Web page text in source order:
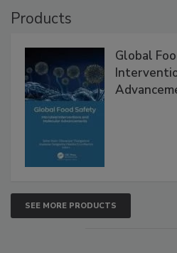
Products
Global
SEE MORE PRODUCTS